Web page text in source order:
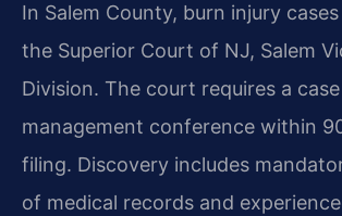
In Salem County, burn injury
the Superior Court of NJ, Salem
Division. The court requires a case
management conference within
filing. Discovery includes
of medical records and